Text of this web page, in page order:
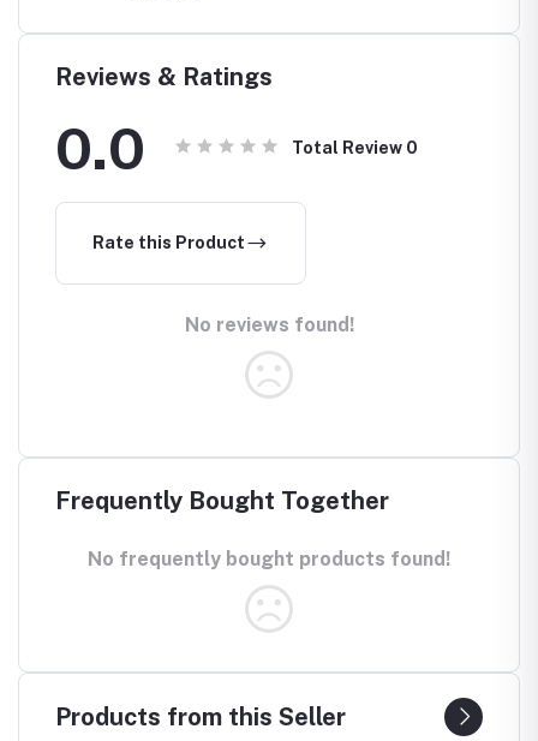
Reviews & Ratings
0.0 Total Review 0
Rate this Product
No reviews found!
Frequently Bought Together
No frequently bought products found!
Products from this Seller